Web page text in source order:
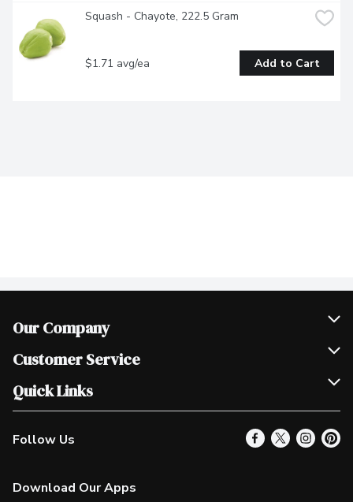
Squash - Chayote, 222.5 Gram
$1.71 avg/ea Add to Cart
Our Company
Join Our Team
Scholarships
Customer Service
Help & FAQ
Contact Us
Product Alerts
Quick Links
Our Locations
Find a Store
Follow Us
Download Our Apps